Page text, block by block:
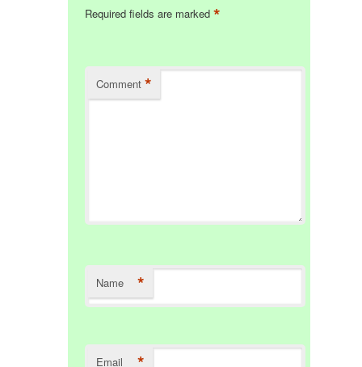
Required fields are marked*
Comment *
Name *
Email